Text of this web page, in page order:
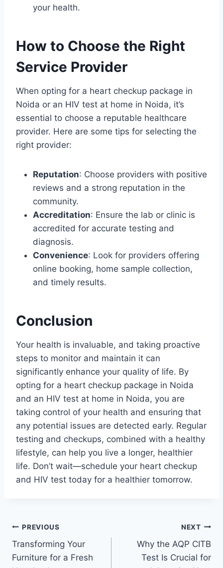
your health.
How to Choose the Right
Service Provider
When opting for a heart checkup package in
Noida or an HIV test at home in Noida, it’s
essential to choose a reputable healthcare
provider. Here are some tips for selecting the
right provider:
Reputation: Choose providers with positive
reviews and a strong reputation in the
community.
Accreditation: Ensure the lab or clinic is
accredited for accurate testing and
diagnosis.
Convenience: Look for providers offering
online booking, home sample collection,
and timely results.
Conclusion
Your health is invaluable, and taking proactive
steps to monitor and maintain it can
significantly enhance your quality of life. By
opting for a heart checkup package in Noida
and an HIV test at home in Noida, you are
taking control of your health and ensuring that
any potential issues are detected early. Regular
testing and checkups, combined with a healthy
lifestyle, can help you live a longer, healthier
life. Don’t wait—schedule your heart checkup
and HIV test today for a healthier tomorrow.
Post
navigation
PREVIOUS
Transforming Your
Furniture for a Fresh
NEXT
Why the AQP CITB
Test Is Crucial for